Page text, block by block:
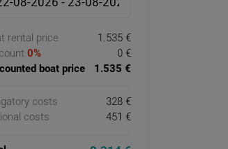
rental price
1.535 €
0%
0 €
boat price
1.535 €
costs
328 €
costs
451 €